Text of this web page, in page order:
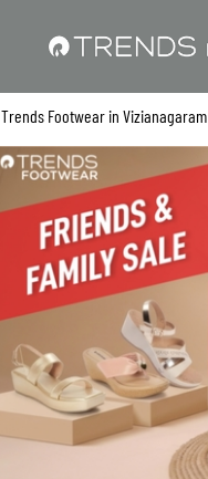
Trends Footwear in Vizianagaram